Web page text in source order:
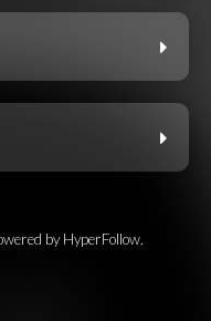
by HyperFollow.